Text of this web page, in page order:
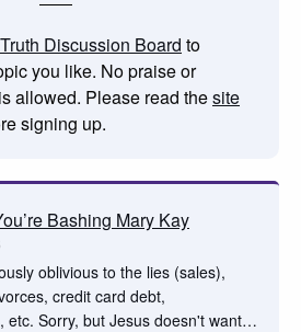
Discussion Board to
you like. No praise or
allowed. Please read thesite
signing up.
Bashing Mary Kay
oblivious to the lies (sales),
credit card debt,
etc. Sorry, but Jesus doesn't want…